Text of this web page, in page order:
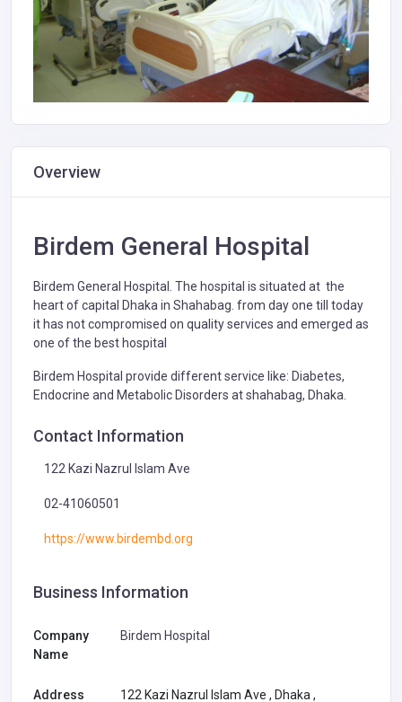
Overview
Birdem General Hospital
Birdem General Hospital. The hospital is situated at the
heart of capital Dhaka in Shahabag. from day one till today
it has not compromised on quality services and emerged as
one of the best hospital
Birdem Hospital provide different service like: Diabetes,
Endocrine and Metabolic Disorders at shahabag, Dhaka.
Contact Information
122 Kazi Nazrul Islam Ave
02-41060501
https://www.birdembd.org
Business Information
Company
Name
Birdem Hospital
Address
122 Kazi Nazrul Islam Ave , Dhaka ,